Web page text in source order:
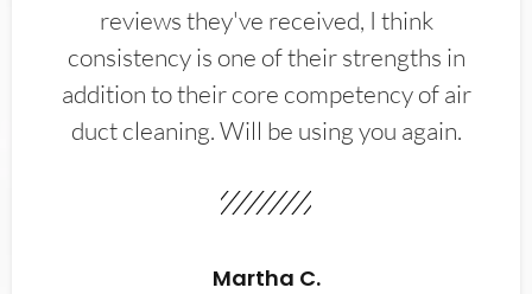
reviews they've received, I think
consistency is one of their strengths in
addition to their core competency of air
duct cleaning. Will be using you again.
Martha C.